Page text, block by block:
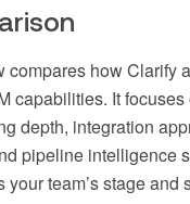
compares how Clarify
capabilities. It focuses
depth, integration
pipeline intelligence
team’s stage and